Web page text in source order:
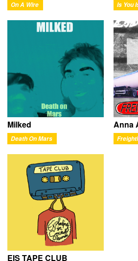
On A Wire Is You
Milked
Death On Mars
Anna
EIS TAPE CLUB